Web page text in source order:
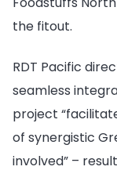
the fitout.
RDT Pacific
seamless
project
of synergistic
involved” –